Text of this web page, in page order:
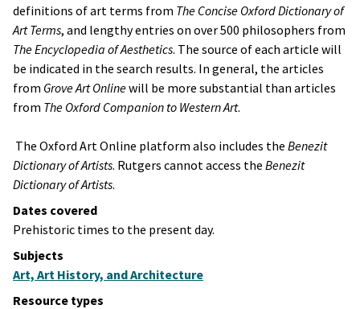
definitions of art terms from The Concise Oxford Dictionary of
Art Terms, and lengthy entries on over 500 philosophers from
The Encyclopedia of Aesthetics. The source of each article will
be indicated in the search results. In general, the articles
from Grove Art Onlinewill be more substantial than articles
from The Oxford Companion to Western Art.
The Oxford Art Online platform also includes the Benezit
Dictionary of Artists​. Rutgers cannot access the Benezit
Dictionary of Artists​.
Dates covered
Prehistoric times to the present day.
Subjects
Art, Art History, and Architecture
Resource types